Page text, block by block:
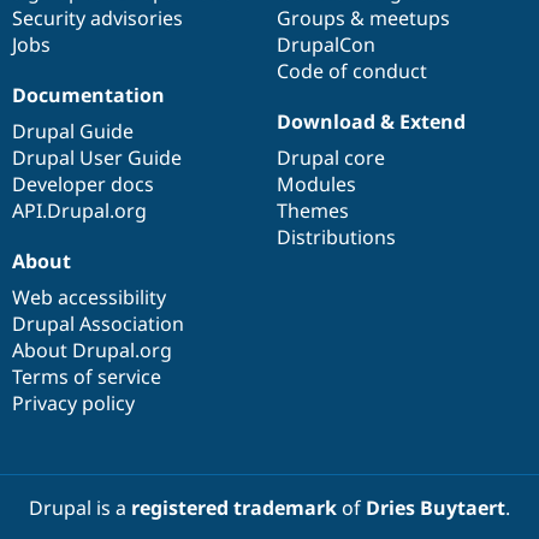
Drupal for
Modules
Security
Drupal
News &
Forum
Sustaining
Security advisories
Jobs
Groups & meetups
DrupalCon
Code of conduct
Documentation
Drupal Guide
Drupal User Guide
Developer docs
API.Drupal.org
Download & Extend
Drupal core
Modules
Themes
Distributions
About
Web accessibility
Drupal Association
About Drupal.org
Terms of service
Privacy policy
Drupal is a registered trademarkof Dries Buytaert.